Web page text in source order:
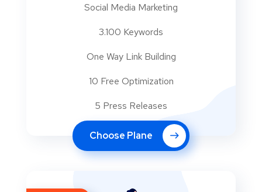
Social Media Marketing
3.100 Keywords
One Way Link Building
10 Free Optimization
5 Press Releases
Choose Plane